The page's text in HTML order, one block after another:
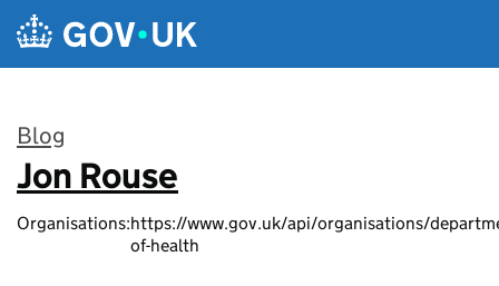
Skip to main content
Blog
:
Jon Rouse
Organisations:https://www.gov.uk/api/organisations/
of-health